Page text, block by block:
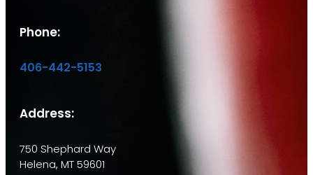
Phone:
406-442-5153
Address:
750 Shephard Way
Helena, MT 59601